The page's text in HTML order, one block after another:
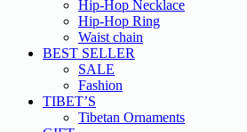
Hip-Hop Necklace
Hip-Hop Ring
Waist chain
BEST SELLER
SALE
Fashion
TIBET’S
Tibetan Ornaments